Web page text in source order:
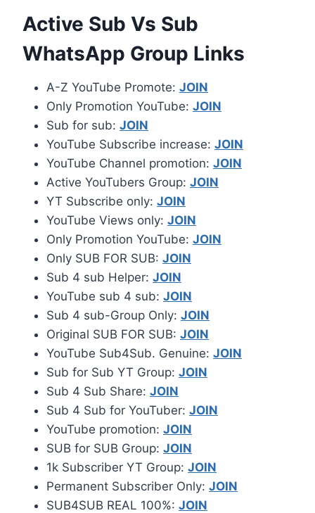
Active Sub Vs Sub
WhatsApp Group Links
A-Z YouTube Promote: JOIN
Only Promotion YouTube: JOIN
Sub for sub: JOIN
YouTube Subscribe increase: JOIN
YouTube Channel promotion: JOIN
Active YouTubers Group: JOIN
YT Subscribe only: JOIN
YouTube Views only: JOIN
Only Promotion YouTube: JOIN
Only SUB FOR SUB: JOIN
Sub 4 sub Helper: JOIN
YouTube sub 4 sub: JOIN
Sub 4 sub-Group Only: JOIN
Original SUB FOR SUB: JOIN
YouTube Sub4Sub. Genuine: JOIN
Sub for Sub YT Group: JOIN
Sub 4 Sub Share: JOIN
Sub 4 Sub for YouTuber: JOIN
YouTube promotion: JOIN
SUB for SUB Group: JOIN
1k Subscriber YT Group: JOIN
Permanent Subscriber Only: JOIN
SUB4SUB REAL 100%: JOIN